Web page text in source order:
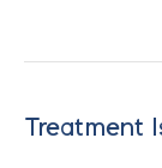
Treatment